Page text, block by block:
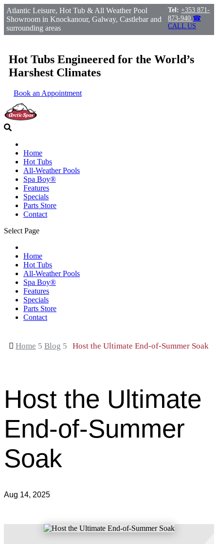
Atlantic Leisure, Hot Tub & All Weather Pool
Showroom in Knockanour, Galway, Castlebar and
surrounding areas
Tel: +353 871-
873-940 ☎
CALL US
Hot Tubs Engineered for the World’s
Harshest Climates
Book an Appointment
Home
Hot Tubs
All-Weather Pools
Spa Boy®
Features
Specials
Parts Store
Contact
Select Page
Home
Hot Tubs
All-Weather Pools
Spa Boy®
Features
Specials
Parts Store
Contact
 Home 5 Blog 5 Host the Ultimate End-of-Summer Soak
Host the Ultimate
End-of-Summer
Soak
Aug 14, 2025